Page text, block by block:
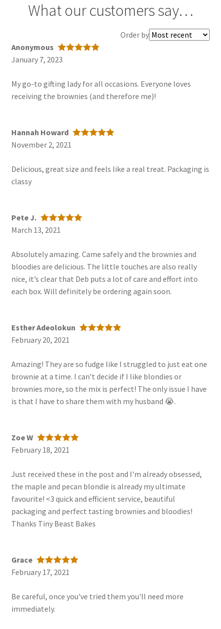
What our customers say…
Order byOrder
Rated
Anonymous
January 7, 2023
My go-to gifting lady for all occasions. Everyone loves
receiving the brownies (and therefore me)!
Hannah Howard
November 2, 2021
Delicious, great size and feels like a real treat. Packaging is
classy
Rated
of 5
Pete J.
March 13, 2021
Absolutely amazing. Came safely and the brownies and
bloodies are delicious. The little touches are also really
nice, it’s clear that Deb puts a lot of care and effort into
each box. Will definitely be ordering again soon.
Esther Adeolokun
February 20, 2021
Amazing! They are so fudge like I struggled to just eat one
brownie at a time. I can’t decide if I like blondies or
brownies more, so the mix is perfect! The only issue I have
is that I have to share them with my husband 😭.
Rated5out
of 5
Zoe W
February 18, 2021
Just received these in the post and I'm already obsessed,
the maple and pecan blondie is already my ultimate
favourite! <3 quick and efficient service, beautiful
packaging and perfect tasting brownies and bloodies!
Thanks Tiny Beast Bakes
Rated5out
of 5
Grace
February 17, 2021
Be careful, once you've tried them you'll need more
immediately.